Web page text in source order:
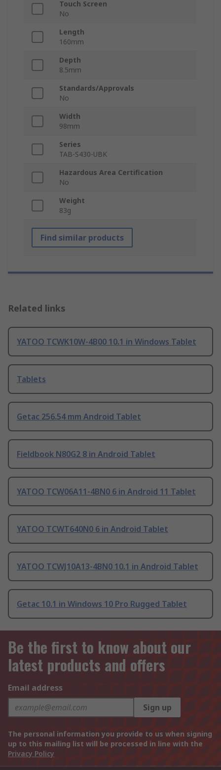
Touch Screen
No
Length
160mm
Depth
8.5mm
Standards/Approvals
No
Width
98mm
Series
TAB-S430-UBK
Hazardous Area Certification
No
Weight
83g
Find similar products
Related links
YATOO TCWK10W-4B00 10.1 in Windows Tablet
Tablets
Getac 256.54 mm Android Tablet
Fieldbook N80G2 8 in Android Tablet
YATOO TCW06A11-4BN0 6 in Android 11 Tablet
YATOO TCWT640N0 6 in Android Tablet
YATOO TCWJ10A13-4BN0 10.1 in Android Tablet
Getac 10.1 in Windows 10 Pro Rugged Tablet
Be the first to know about our
latest products and offers
Email address
Sign up
The personal information you provide to us when signing
up to this mailing list will be processed in line with the
Privacy Policy